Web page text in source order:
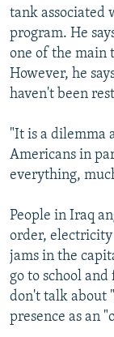
tank associated
program. He
one of the main
However, he
haven't been
"It is a dilemma
Americans in
everything,
People in Iraq
order,
jams in the
go to school and
don't talk about
presence as an